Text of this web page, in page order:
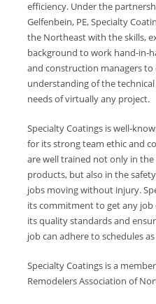
efficiency. Under the
Gelfenbein, PE, Specialty
the Northeast with the skills,
background to work hand-in-
and construction managers
understanding of the
needs of virtually any project.
Specialty Coatings is well-
for its strong team ethic and
are well trained not only in
products, but also in the
jobs moving without injury.
its commitment to get any
its quality standards and
job can adhere to schedules
Specialty Coatings is a
Remodelers Association of